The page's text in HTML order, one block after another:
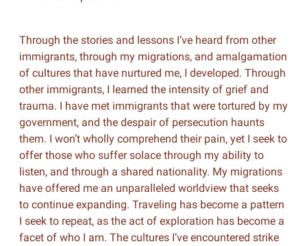
Through the stories and lessons I’ve heard from other
immigrants, through my migrations, and amalgamation
of cultures that have nurtured me, I developed. Through
other immigrants, I learned the intensity of grief and
trauma. I have met immigrants that were tortured by my
government, and the despair of persecution haunts
them. I won’t wholly comprehend their pain, yet I seek to
offer those who suffer solace through my ability to
listen, and through a shared nationality. My migrations
have offered me an unparalleled worldview that seeks
to continue expanding. Traveling has become a pattern
I seek to repeat, as the act of exploration has become a
facet of who I am. The cultures I’ve encountered strike